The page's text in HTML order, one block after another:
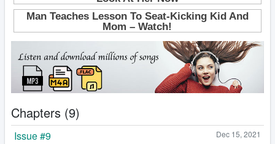
Chapters (9)
Dec 15, 2021
Issue #9